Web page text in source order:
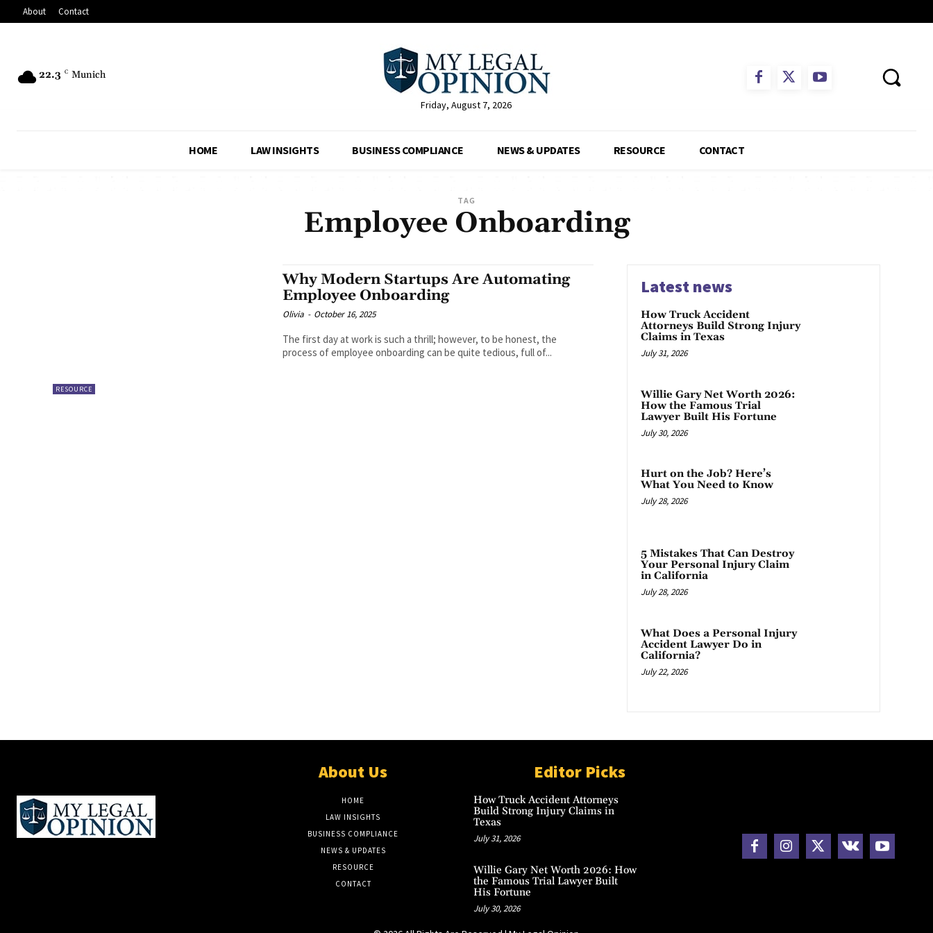
About Contact
22.3 C Munich
Friday, August 7, 2026
HOME LAW INSIGHTS BUSINESS COMPLIANCE NEWS & UPDATES RESOURCE CONTACT
TAG
Employee Onboarding
RESOURCE
Why Modern Startups Are Automating
Employee Onboarding
Olivia - October 16, 2025
The first day at work is such a thrill; however, to be honest, the
process of employee onboarding can be quite tedious, full of...
Latest news
How Truck Accident
Attorneys Build Strong Injury
Claims in Texas
July 31, 2026
Willie Gary Net Worth 2026:
How the Famous Trial
Lawyer Built His Fortune
July 30, 2026
Hurt on the Job? Here’s
What You Need to Know
July 28, 2026
5 Mistakes That Can Destroy
Your Personal Injury Claim
in California
July 28, 2026
What Does a Personal Injury
Accident Lawyer Do in
California?
July 22, 2026
About Us
HOME
LAW INSIGHTS
BUSINESS COMPLIANCE
NEWS & UPDATES
RESOURCE
CONTACT
Editor Picks
How Truck Accident Attorneys
Build Strong Injury Claims in
Texas
July 31, 2026
Willie Gary Net Worth 2026: How
the Famous Trial Lawyer Built
His Fortune
July 30, 2026